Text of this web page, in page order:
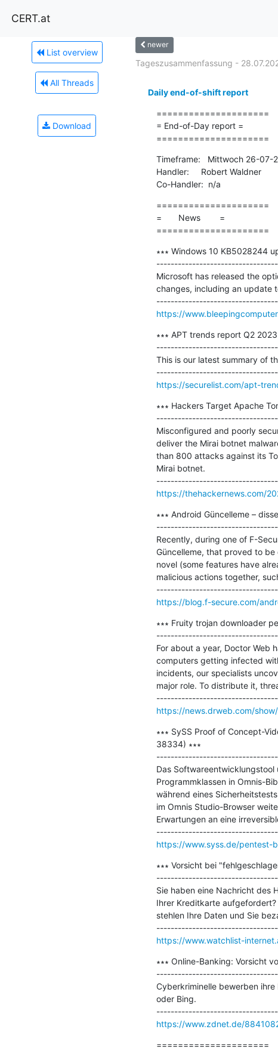
CERT.at
List overview
All Threads
Download
newer
Tageszusammenfassung -
Daily end-of-shift report
=====================
= End-of-Day report =
=====================
Timeframe:   Mittwoch 26-07-
Handler:     Robert Waldner
Co-Handler:  n/a
=====================
=       News        =
=====================
∗∗∗ Windows 10 KB5028244
Microsoft has released the
changes, including an update
https://
∗∗∗ APT trends report Q2 2023
This is our latest summary of
https://securelist.com/apt-
∗∗∗ Hackers Target Apache
Misconfigured and poorly
deliver the Mirai botnet
than 800 attacks against its
Mirai botnet.
https://thehackernews.com/
∗∗∗ Android Güncelleme –
Recently, during one of F-
Güncelleme, that proved to
novel (some features have
malicious actions together,
https://blog.f-secure.com/
∗∗∗ Fruity trojan downloader
For about a year, Doctor Web
computers getting infected
incidents, our specialists
major role. To distribute it,
https://news.drweb.com/
∗∗∗ SySS Proof of Concept-
38334) ∗∗∗
Das
Programmklassen in Omnis-
während eines
im Omnis Studio-Browser
Erwartungen an eine
https://www.syss.de/pentest-
∗∗∗ Vorsicht bei
Sie haben eine Nachricht des
Ihrer Kreditkarte
stehlen Ihre Daten und Sie
https://www.watchlist-
∗∗∗ Online-Banking: Vorsicht
Cyberkriminelle bewerben
oder Bing.
https://www.zdnet.de/
=====================